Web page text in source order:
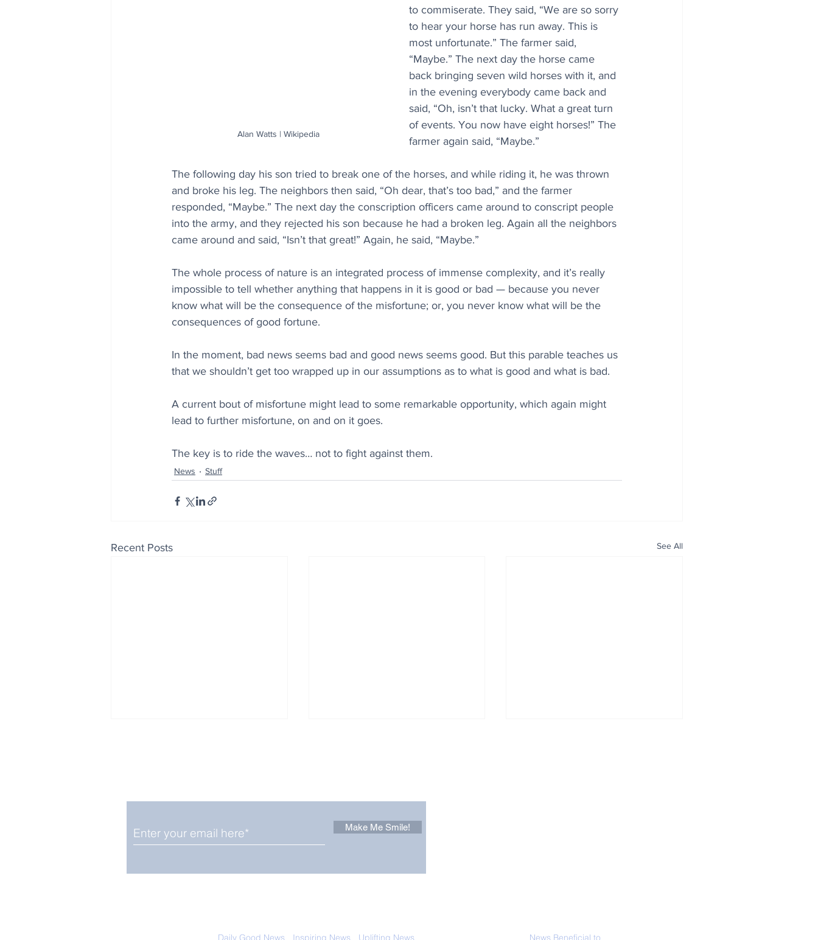
Alan Watts | Wikipedia
to commiserate. They said, “We are so sorry
to hear your horse has run away. This is
most unfortunate.” The farmer said,
“Maybe.” The next day the horse came
back bringing seven wild horses with it, and
in the evening everybody came back and
said, “Oh, isn’t that lucky. What a great turn
of events. You now have eight horses!” The
farmer again said, “Maybe.”
The following day his son tried to break one of the horses, and while riding it, he was thrown
and broke his leg. The neighbors then said, “Oh dear, that’s too bad,” and the farmer
responded, “Maybe.” The next day the conscription officers came around to conscript people
into the army, and they rejected his son because he had a broken leg. Again all the neighbors
came around and said, “Isn’t that great!” Again, he said, “Maybe.”
The whole process of nature is an integrated process of immense complexity, and it’s really
impossible to tell whether anything that happens in it is good or bad — because you never
know what will be the consequence of the misfortune; or, you never know what will be the
consequences of good fortune.
In the moment, bad news seems bad and good news seems good. But this parable teaches us
that we shouldn’t get too wrapped up in our assumptions as to what is good and what is bad.
A current bout of misfortune might lead to some remarkable opportunity, which again might
lead to further misfortune, on and on it goes.
The key is to ride the waves… not to fight against them.
News Stuff
Recent Posts See All
Camera Trap
Make Me Smile!